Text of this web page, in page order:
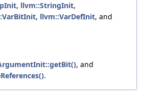
, llvm::StringInit,
, llvm::VarDefInit, and
, and
.